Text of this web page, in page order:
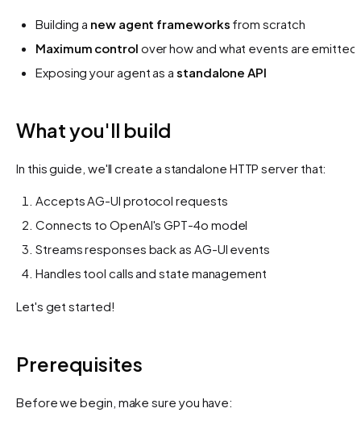
Building a new agent frameworks from scratch
Maximum control over how and what events are emitted
Exposing your agent as a standalone API
What you'll build
In this guide, we'll create a standalone HTTP server that:
Accepts AG-UI protocol requests
Connects to OpenAI's GPT-4o model
Streams responses back as AG-UI events
Handles tool calls and state management
Let's get started!
Prerequisites
Before we begin, make sure you have: